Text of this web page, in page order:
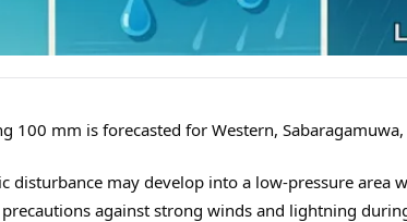
100 mm is forecasted for Western,
disturbance may develop into a low-pressure area
against strong winds and lightning